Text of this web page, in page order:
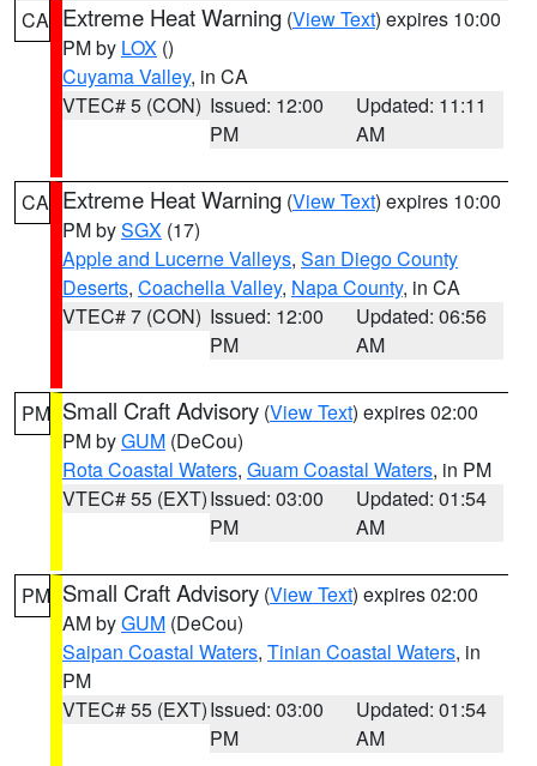
CA Extreme Heat Warning (View Text) expires 10:00
PM by LOX ()
Cuyama Valley, in CA
VTEC# 5 (CON) Issued: 12:00
PM
Updated: 11:11
AM
CA Extreme Heat Warning (View Text) expires 10:00
PM bySGX (17)
Apple and Lucerne Valleys, San Diego County
Deserts, Coachella Valley, Napa County, in CA
VTEC# 7 (CON) Issued: 12:00
PM
Updated: 06:56
AM
PM Small Craft Advisory (View Text) expires 02:00
PM byGUM (DeCou)
Rota Coastal Waters, Guam Coastal Waters, in PM
VTEC# 55 (EXT)Issued: 03:00
PM
Updated: 01:54
AM
PM Small Craft Advisory (View Text) expires 02:00
AM byGUM (DeCou)
Saipan Coastal Waters, Tinian Coastal Waters, in
PM
VTEC# 55 (EXT)Issued: 03:00
PM
Updated: 01:54
AM